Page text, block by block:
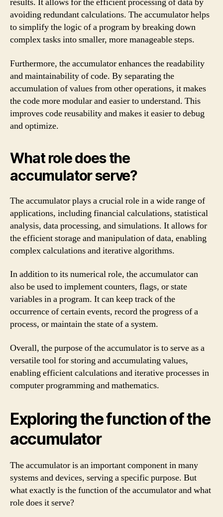
avoiding redundant calculations. The accumulator helps
to simplify the logic of a program by breaking down
complex tasks into smaller, more manageable steps.
Furthermore, the accumulator enhances the readability
and maintainability of code. By separating the
accumulation of values from other operations, it makes
the code more modular and easier to understand. This
improves code reusability and makes it easier to debug
and optimize.
What role does the
accumulator serve?
The accumulator plays a crucial role in a wide range of
applications, including financial calculations, statistical
analysis, data processing, and simulations. It allows for
the efficient storage and manipulation of data, enabling
complex calculations and iterative algorithms.
In addition to its numerical role, the accumulator can
also be used to implement counters, flags, or state
variables in a program. It can keep track of the
occurrence of certain events, record the progress of a
process, or maintain the state of a system.
Overall, the purpose of the accumulator is to serve as a
versatile tool for storing and accumulating values,
enabling efficient calculations and iterative processes in
computer programming and mathematics.
Exploring the function of the
accumulator
The accumulator is an important component in many
systems and devices, serving a specific purpose. But
what exactly is the function of the accumulator and what
role does it serve?